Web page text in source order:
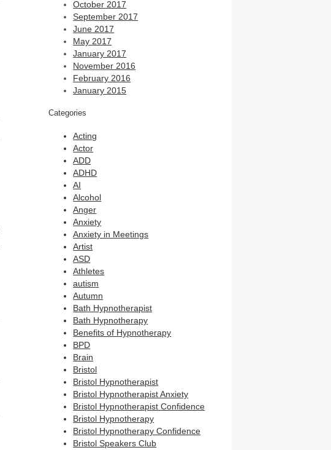
October 2017
September 2017
June 2017
May 2017
January 2017
November 2016
February 2016
January 2015
Categories
Acting
Actor
ADD
ADHD
AI
Alcohol
Anger
Anxiety
Anxiety in Meetings
Artist
ASD
Athletes
autism
Autumn
Bath Hypnotherapist
Bath Hypnotherapy
Benefits of Hypnotherapy
BPD
Brain
Bristol
Bristol Hypnotherapist
Bristol Hypnotherapist Anxiety
Bristol Hypnotherapist Confidence
Bristol Hypnotherapy
Bristol Hypnotherapy Confidence
Bristol Speakers Club